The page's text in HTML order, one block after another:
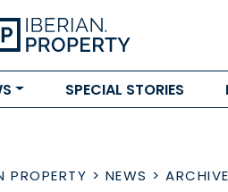
SPECIAL STORIES
PROPERTY > NEWS > ARCHIVE